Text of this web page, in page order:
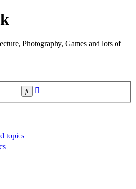
Photography, Games and lots of
Search
topics